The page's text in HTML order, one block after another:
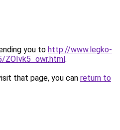
you to http://www.legko-
ZOIvk5_owr.html.
that page, you can return to